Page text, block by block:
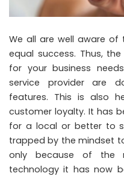
We all are well aware
equal success. Thus,
for your business
service provider are
features. This is also
customer loyalty. It has
for a local or better to
trapped by the mindset
only because of the
technology it has now